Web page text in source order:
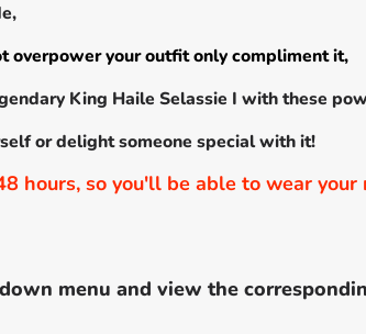
your outfit only compliment it,
King Haile Selassie I with these
or delight someone special with it!
hours, so you'll be able to wear
menu and view the